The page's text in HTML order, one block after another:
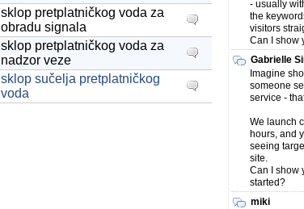
sklop pretplatničkog voda za
obradu signala
sklop pretplatničkog voda za
nadzor veze
sklop sučelja pretplatničkog
voda
- usually
the
visitors
Can I show
Gabrielle
Imagine
someone
service -
We launch
hours, and
seeing
site.
Can I show
started?
miki